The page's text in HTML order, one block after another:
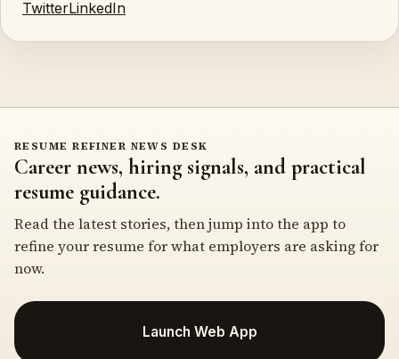
TwitterLinkedIn
RESUME REFINER NEWS DESK
Career news, hiring signals, and practical
resume guidance.
Read the latest stories, then jump into the app to
refine your resume for what employers are asking for
now.
Launch Web App